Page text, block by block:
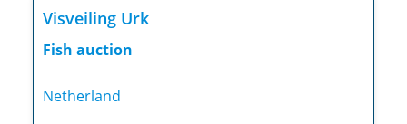
Visveiling Urk
Fish auction
Netherland